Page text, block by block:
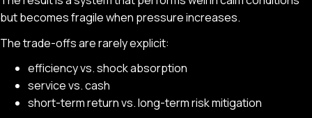
but becomes fragile when pressure increases.
The trade-offs are rarely explicit:
efficiency vs. shock absorption
service vs. cash
short-term return vs. long-term risk mitigation